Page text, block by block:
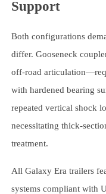
Support
Both configurations
differ. Gooseneck
off-road
with hardened bearing
repeated vertical shock
necessitating thick-
treatment.
All Galaxy Era trailers
systems compliant with